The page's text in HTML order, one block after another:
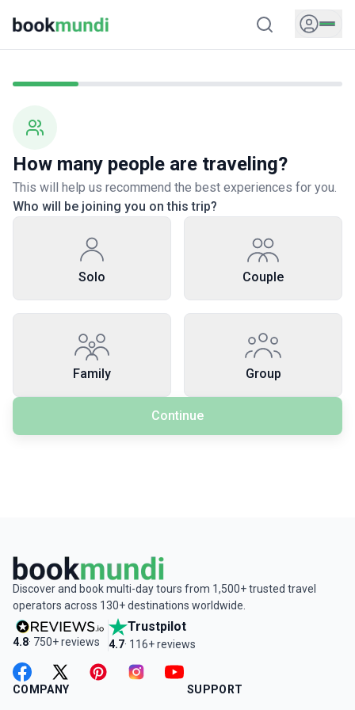
How many people are traveling?
This will help us recommend the best experiences for you.
Who will be joining you on this trip?
Solo Couple
Family Group
Continue
Discover and book multi-day tours from 1,500+ trusted travel
operators across 130+ destinations worldwide.
4.8· 750+ reviews
Trustpilot
4.7· 116+ reviews
facebooktwitter instagramyoutube
COMPANY SUPPORT